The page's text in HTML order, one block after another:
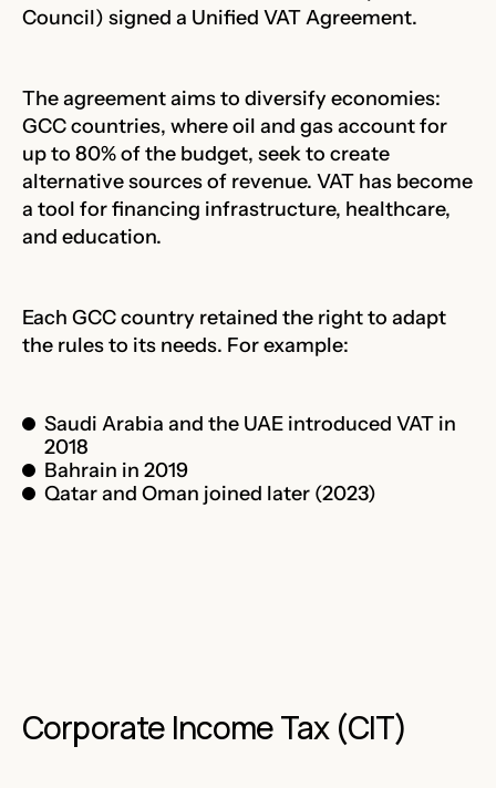
Council) signed a Unified VAT Agreement.
The agreement aims to diversify economies:
GCC countries, where oil and gas account for
up to 80% of the budget, seek to create
alternative sources of revenue. VAT has become
a tool for financing infrastructure, healthcare,
and education.
Each GCC country retained the right to adapt
the rules to its needs. For example:
Saudi Arabia and the UAE introduced VAT in
2018
Bahrain in 2019
Qatar and Oman joined later (2023)
Corporate Income Tax (CIT)